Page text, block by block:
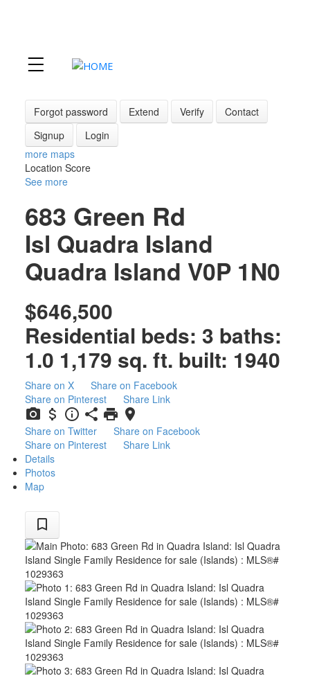
Forgot password Extend Verify
Contact
Signup
Login
more maps
Location Score
See more
683 Green Rd
Isl Quadra Island
Quadra Island V0P 1N0
$646,500
Residential beds: 3 baths:
1.0 1,179 sq. ft. built: 1940
Share on X
Share on Facebook
Share on Pinterest
Share Link
Share on Twitter
Share on Facebook
Share on Pinterest
Share Link
Details
Photos
Map